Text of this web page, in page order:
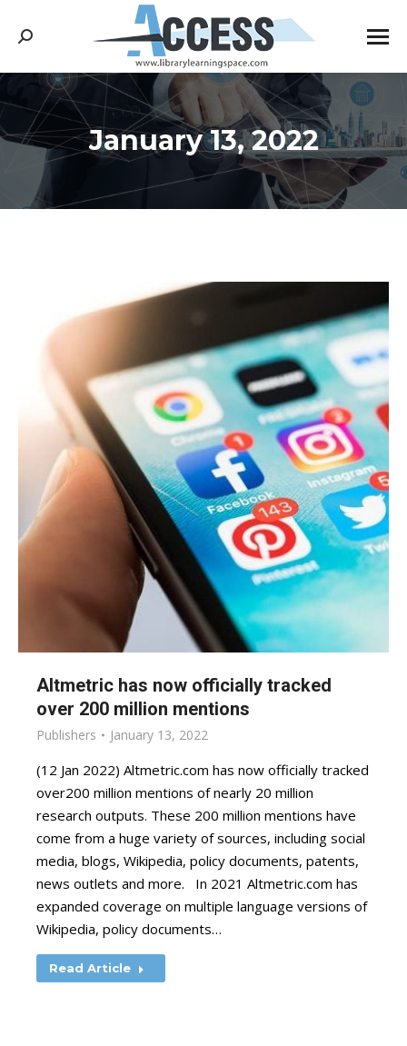
Search:
January 13, 2022
You are here:
Altmetric has now officially tracked
over 200 million mentions
Publishers January 13, 2022
(12 Jan 2022) Altmetric.com has now officially tracked
over200 million mentions of nearly 20 million
research outputs. These 200 million mentions have
come from a huge variety of sources, including social
media, blogs, Wikipedia, policy documents, patents,
news outlets and more. In 2021 Altmetric.com has
expanded coverage on multiple language versions of
Wikipedia, policy documents…
Read Article